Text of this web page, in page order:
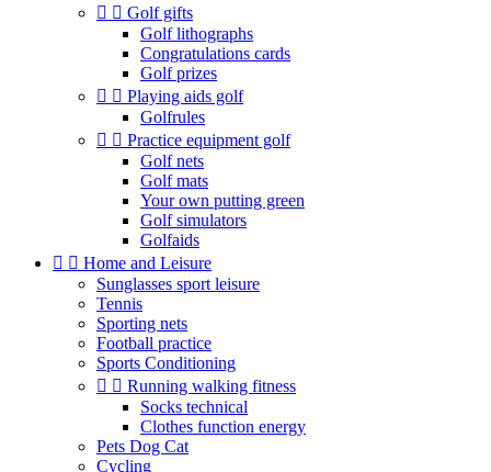
  Golf gifts
Golf lithographs
Congratulations cards
Golf prizes
  Playing aids golf
Golfrules
  Practice equipment golf
Golf nets
Golf mats
Your own putting green
Golf simulators
Golfaids
  Home and Leisure
Sunglasses sport leisure
Tennis
Sporting nets
Football practice
Sports Conditioning
  Running walking fitness
Socks technical
Clothes function energy
Pets Dog Cat
Cycling